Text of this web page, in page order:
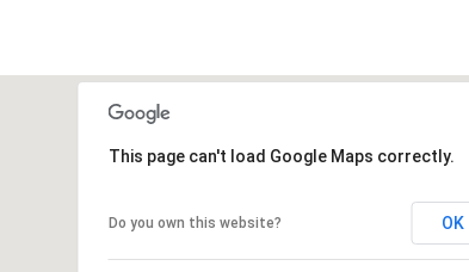
This page can't load Google Maps correctly.
Do you own this website? OK